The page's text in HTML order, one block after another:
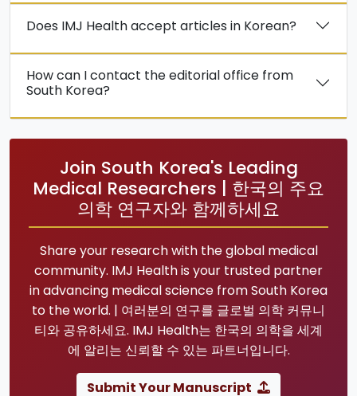
Does IMJ Health accept articles in Korean?
How can I contact the editorial office from
South Korea?
Join South Korea's Leading
Medical Researchers | 한국의 주요
의학 연구자와 함께하세요
Share your research with the global medical
community. IMJ Health is your trusted partner
in advancing medical science from South Korea
to the world. | 여러분의 연구를 글로벌 의학 커뮤니
티와 공유하세요. IMJ Health는 한국의 의학을 세계
에 알리는 신뢰할 수 있는 파트너입니다.
Submit Your Manuscript